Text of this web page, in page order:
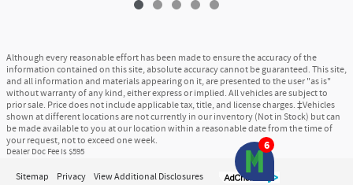
6
Although every reasonable effort has been made to ensure the accuracy of the
information contained on this site, absolute accuracy cannot be guaranteed. This site,
and all information and materials appearing on it, are presented to the user "as is"
without warranty of any kind, either express or implied. All vehicles are subject to
prior sale. Price does not include applicable tax, title, and license charges. ‡Vehicles
shown at different locations are not currently in our inventory (Not in Stock) but can
be made available to you at our location within a reasonable date from the time of
your request, not to exceed one week.
Dealer Doc Fee is $595
Sitemap Privacy View Additional Disclosures